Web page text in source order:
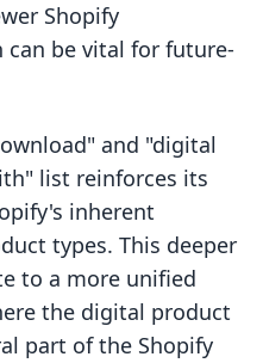
Shopify
be vital for future-
and "digital
list reinforces its
inherent
types. This deeper
to a more unified
the digital product
part of the Shopify